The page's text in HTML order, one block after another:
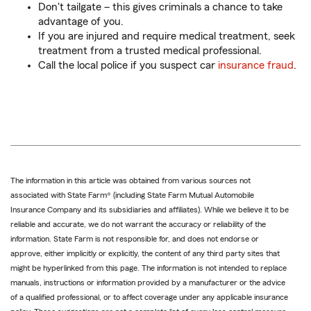
Don't tailgate – this gives criminals a chance to take
advantage of you.
If you are injured and require medical treatment, seek
treatment from a trusted medical professional.
Call the local police if you suspect car insurance fraud.
The information in this article was obtained from various sources not
associated with State Farm® (including State Farm Mutual Automobile
Insurance Company and its subsidiaries and affiliates). While we believe it to be
reliable and accurate, we do not warrant the accuracy or reliability of the
information. State Farm is not responsible for, and does not endorse or
approve, either implicitly or explicitly, the content of any third party sites that
might be hyperlinked from this page. The information is not intended to replace
manuals, instructions or information provided by a manufacturer or the advice
of a qualified professional, or to affect coverage under any applicable insurance